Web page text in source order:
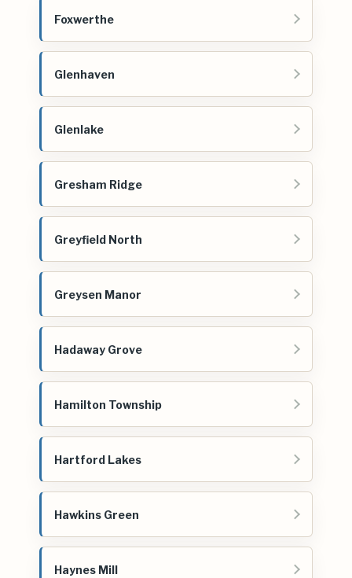
Foxwerthe
Glenhaven
Glenlake
Gresham Ridge
Greyfield North
Greysen Manor
Hadaway Grove
Hamilton Township
Hartford Lakes
Hawkins Green
Haynes Mill